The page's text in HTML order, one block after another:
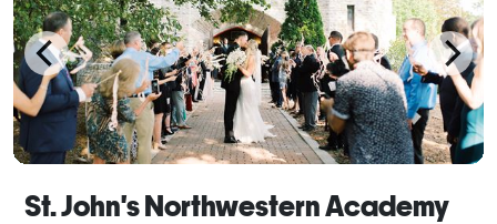
St. John's Northwestern Academy